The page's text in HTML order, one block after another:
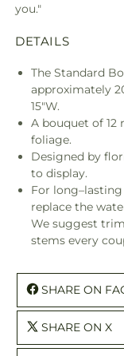
you."
DETAILS
The Standard
approximately
15"W.
A bouquet of 12
foliage.
Designed by
to display.
For
replace the
We suggest
stems every
SHARE ON
SHARE ON X